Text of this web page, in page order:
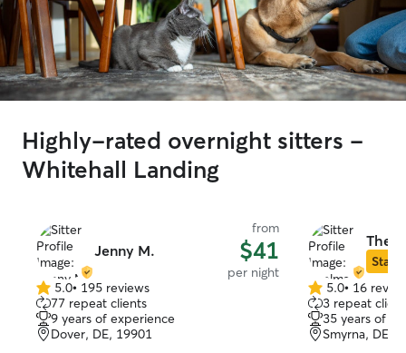
Highly-rated overnight sitters -
Whitehall Landing
Jenny M.
from
$41
per night
5.0
out
of
5
5.0• 195 reviews
77 repeat clients
9 years of experience
Dover, DE, 19901
Star
5.0
out
of
5
5.0• 16
3 repeat
35 years of
Smyrna, DE,